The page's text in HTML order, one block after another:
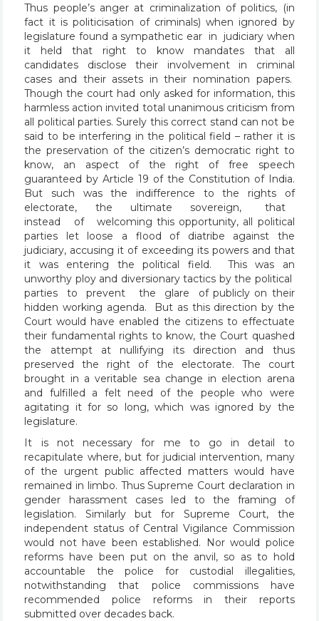
Thus people’s anger at criminalization of politics, (in
fact it is politicisation of criminals) when ignored by
legislature found a sympathetic ear in judiciary when
it held that right to know mandates that all
candidates disclose their involvement in criminal
cases and their assets in their nomination papers.
Though the court had only asked for information, this
harmless action invited total unanimous criticism from
all political parties. Surely this correct stand can not be
said to be interfering in the political field – rather it is
the preservation of the citizen’s democratic right to
know, an aspect of the right of free speech
guaranteed by Article 19 of the Constitution of India.
But such was the indifference to the rights of
electorate, the ultimate sovereign, that
instead of welcoming this opportunity, all political
parties let loose a flood of diatribe against the
judiciary, accusing it of exceeding its powers and that
it was entering the political field. This was an
unworthy ploy and diversionary tactics by the political
parties to prevent the glare of publicly on their
hidden working agenda. But as this direction by the
Court would have enabled the citizens to effectuate
their fundamental rights to know, the Court quashed
the attempt at nullifying its direction and thus
preserved the right of the electorate. The court
brought in a veritable sea change in election arena
and fulfilled a felt need of the people who were
agitating it for so long, which was ignored by the
legislature.
It is not necessary for me to go in detail to
recapitulate where, but for judicial intervention, many
of the urgent public affected matters would have
remained in limbo. Thus Supreme Court declaration in
gender harassment cases led to the framing of
legislation. Similarly but for Supreme Court, the
independent status of Central Vigilance Commission
would not have been established. Nor would police
reforms have been put on the anvil, so as to hold
accountable the police for custodial illegalities,
notwithstanding that police commissions have
recommended police reforms in their reports
submitted over decades back.